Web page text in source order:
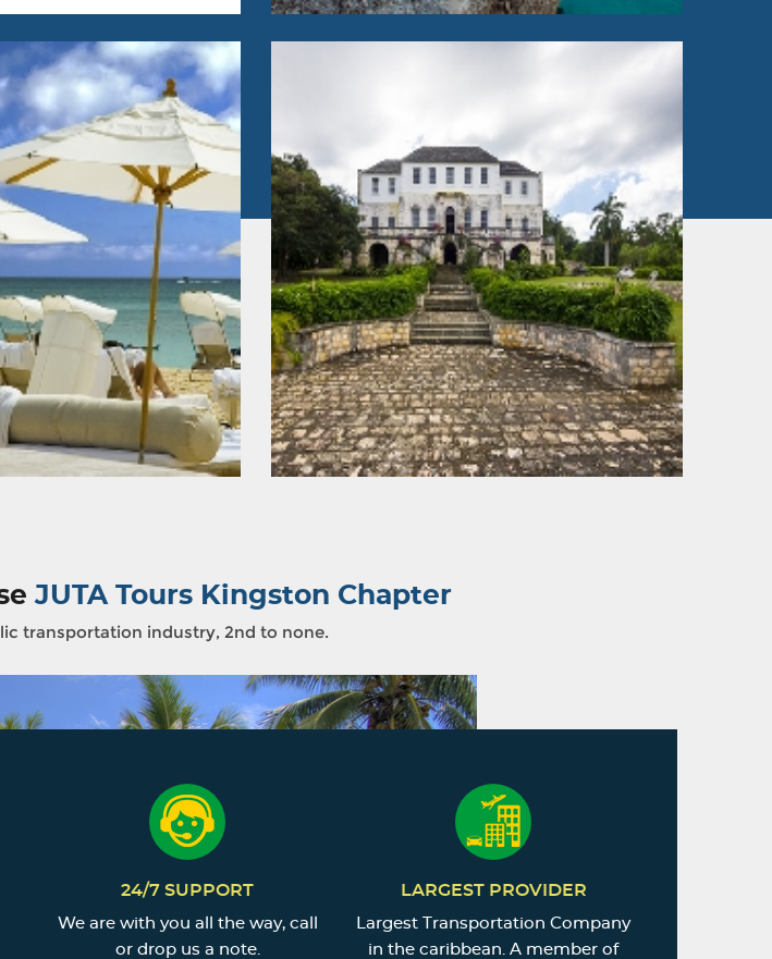
JUTA Tours Kingston Chapter
transportation industry, 2nd to none.
24/7 SUPPORT
We are with you all the way, call
or drop us a note.
LARGEST PROVIDER
Largest Transportation Company
in the caribbean. A member of